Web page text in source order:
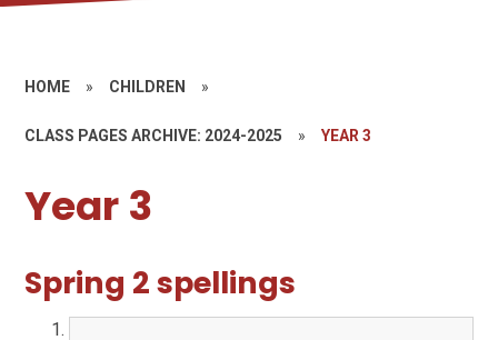
HOME » CHILDREN »
CLASS PAGES ARCHIVE: 2024-2025 » YEAR 3
Year 3
Spring 2 spellings